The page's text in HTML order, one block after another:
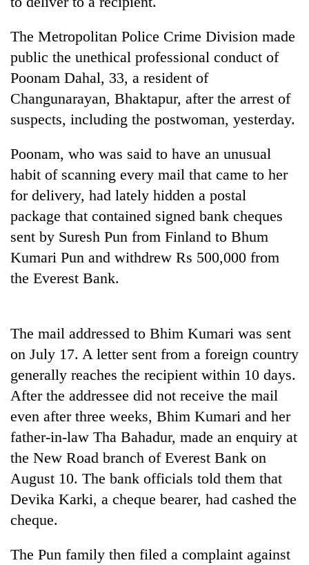
Science&Tech
Environment
Health
TRENDING
Silent
years,
Hetauda
Textile
looms
start
running
again
The Metropolitan Police Crime Division made
public the unethical professional conduct of
Poonam Dahal, 33, a resident of
Changunarayan, Bhaktapur, after the arrest of
suspects, including the postwoman, yesterday.
Poonam, who was said to have an unusual
habit of scanning every mail that came to her
for delivery, had lately hidden a postal
package that contained signed bank cheques
sent by Suresh Pun from Finland to Bhum
Kumari Pun and withdrew Rs 500,000 from
the Everest Bank.
The mail addressed to Bhim Kumari was sent
on July 17. A letter sent from a foreign country
generally reaches the recipient within 10 days.
After the addressee did not receive the mail
even after three weeks, Bhim Kumari and her
father-in-law Tha Bahadur, made an enquiry at
the New Road branch of Everest Bank on
August 10. The bank officials told them that
Devika Karki, a cheque bearer, had cashed the
cheque.
The Pun family then filed a complaint against